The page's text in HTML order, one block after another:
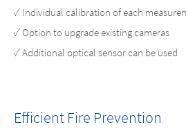
✓ Individual calibration of each
✓ Option to upgrade existing cameras
✓ Additional optical sensor can be used
Efficient Fire Prevention